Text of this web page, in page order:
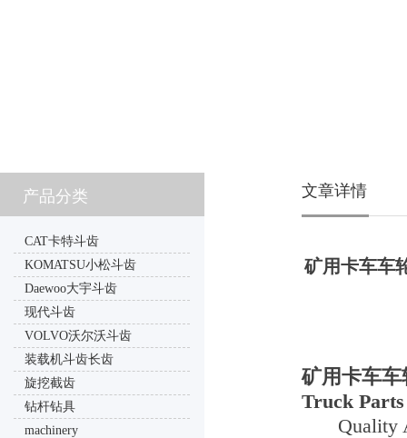
矿用卡车车
矿用卡车车
Truck Parts
Quality
产品分类
CAT卡特斗齿
KOMATSU小松斗齿
Daewoo大宇斗齿
现代斗齿
VOLVO沃尔沃斗齿
装载机斗齿长齿
旋挖截齿
钻杆钻具
machinery
文章详情